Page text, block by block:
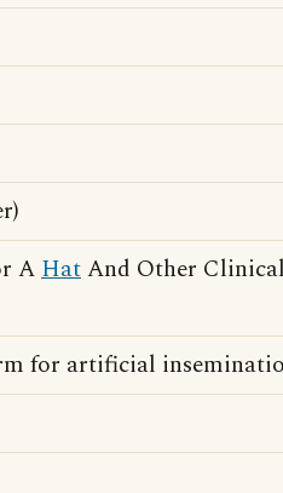
AHatAnd Other
for artificial